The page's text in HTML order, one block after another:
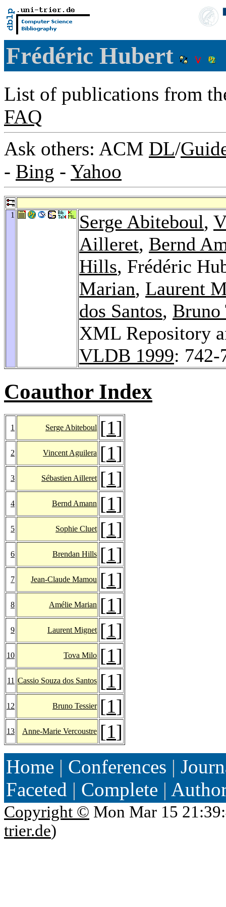
Frédéric Hubert
List of publications from
FAQ
Ask others: ACM DL/
- Bing - Yahoo
1 Serge Abiteboul,
Ailleret, Bernd
Hills, Frédéric
Marian, Laurent
dos Santos, Bruno
XML Repository
VLDB 1999: 742-
Coauthor Index
1 Serge Abiteboul [1]
2 Vincent Aguilera [1]
3 Sébastien Ailleret [1]
4 Bernd Amann [1]
5 Sophie Cluet [1]
6 Brendan Hills [1]
7 Jean-Claude Mamou [1]
8 Amélie Marian [1]
9 Laurent Mignet [1]
10 Tova Milo [1]
11 Cassio Souza dos Santos [1]
12 Bruno Tessier [1]
13 Anne-Marie Vercoustre [1]
Home | Conferences |
Faceted | Complete |
Copyright © Mon Mar 15
trier.de)